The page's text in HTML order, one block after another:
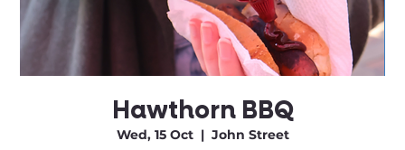
Hawthorn BBQ
Wed, 15 Oct
  |
John Street